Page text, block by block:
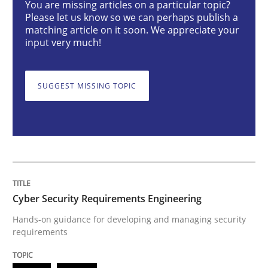
Cyber Security Requirements
Hands-on guidance for developing and managing
29. October 2015 · 14 minutes read
Practice
You are missing articles on a particular topic?
Please let us know so we can perhaps publish a
matching article on it soon. We appreciate your
input very much!
SUGGEST MISSING TOPIC
Cyber Security Requirements Engineering
Hands-on guidance for developing and managing security
requirements